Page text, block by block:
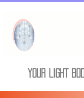
YOUR LIGHT